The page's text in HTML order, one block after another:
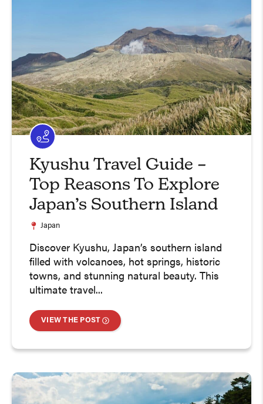
Kyushu Travel Guide –
Top Reasons To Explore
Japan’s Southern Island
Japan
Discover Kyushu, Japan’s southern island
filled with volcanoes, hot springs, historic
towns, and stunning natural beauty. This
ultimate travel...
VIEW THE POST